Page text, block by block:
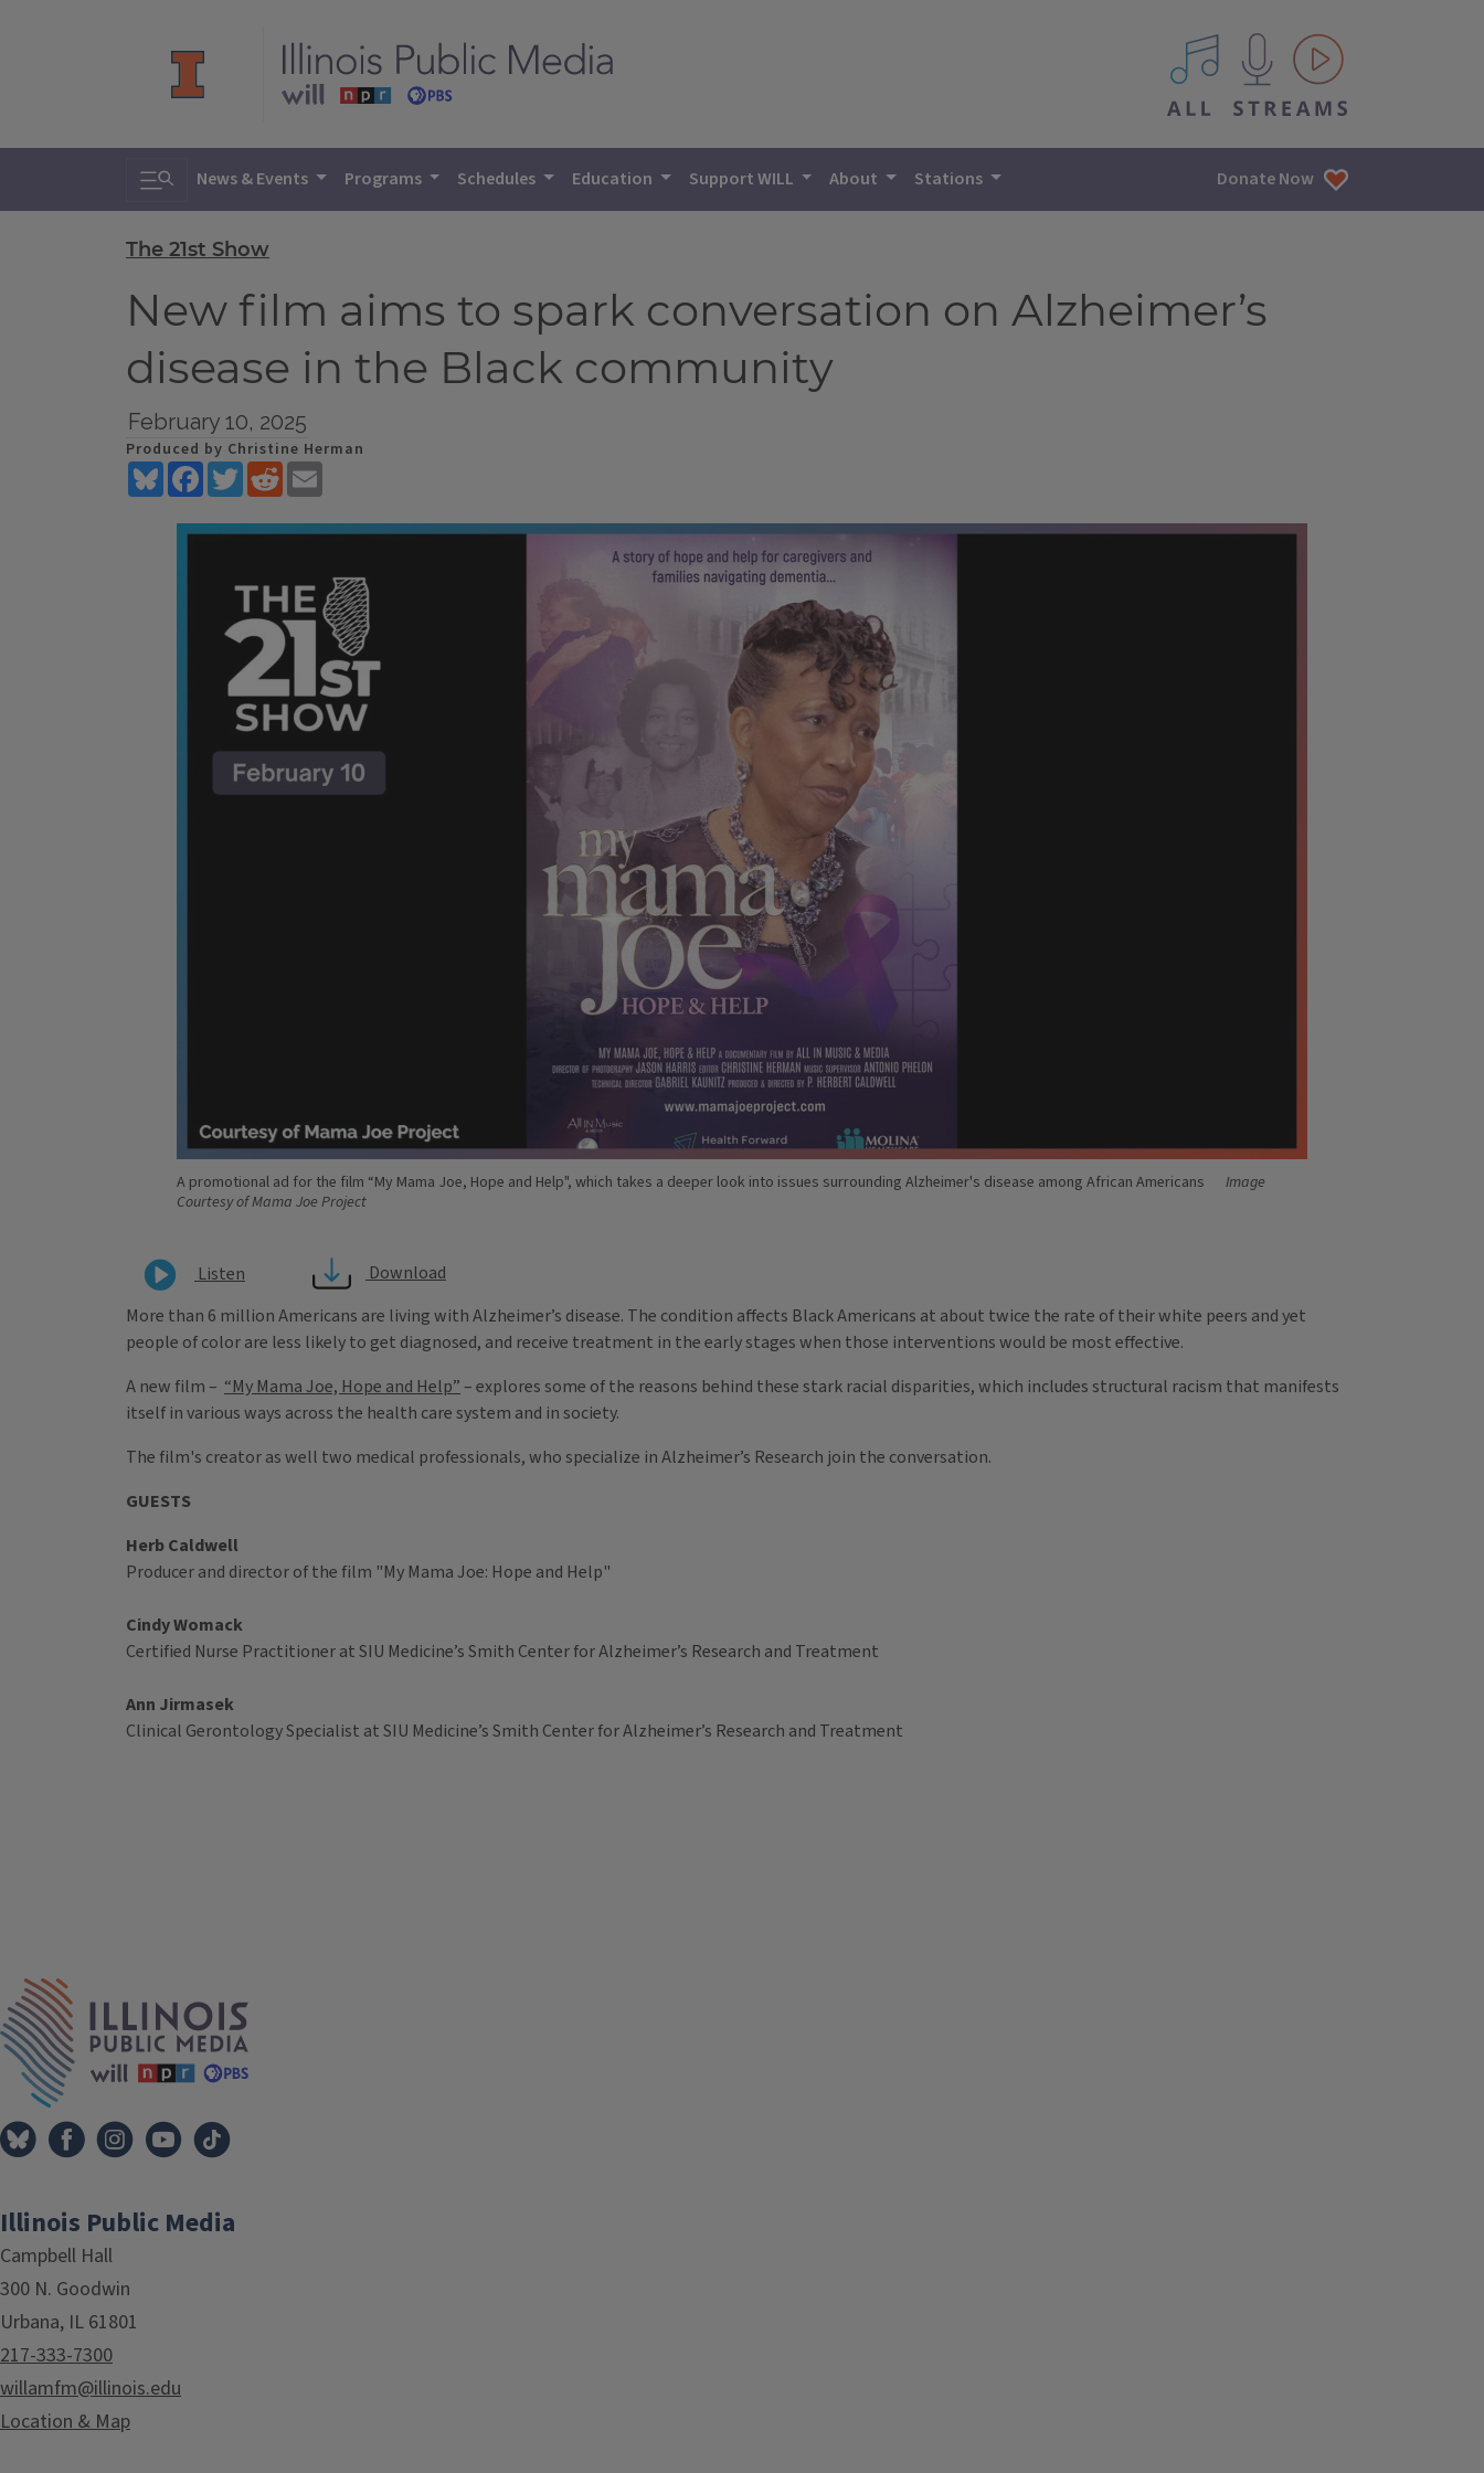
All IPM content streams
Toggle search
News & Events Programs Schedules Education Support WILL About Stations Donate Now
The 21st Show
New film aims to spark conversation on Alzheimer’s
disease in the Black community
February 10, 2025
Produced by Christine Herman
BlueskyFacebookTwitterReddit
A promotional ad for the film “My Mama Joe, Hope and Help", which takes a deeper look into issues surrounding Alzheimer's disease among African Americans
Image
Courtesy of Mama Joe Project
Listen
Download
More than 6 million Americans are living with Alzheimer’s disease. The condition affects Black Americans at about twice the rate of their white peers and yet
people of color are less likely to get diagnosed, and receive treatment in the early stages when those interventions would be most effective.
A new film – “My Mama Joe, Hope and Help”– explores some of the reasons behind these stark racial disparities, which includes structural racism that manifests
itself in various ways across the health care system and in society.
The film's creator as well two medical professionals, who specialize in Alzheimer’s Research join the conversation.
GUESTS
Herb Caldwell
Producer and director of the film "My Mama Joe: Hope and Help"
Cindy Womack
Certified Nurse Practitioner at SIU Medicine’s Smith Center for Alzheimer’s Research and Treatment
Ann Jirmasek
Clinical Gerontology Specialist at SIU Medicine’s Smith Center for Alzheimer’s Research and Treatment
Illinois Public Media
Campbell Hall
300 N. Goodwin
Urbana, IL 61801
217-333-7300
willamfm@illinois.edu
Location & Map